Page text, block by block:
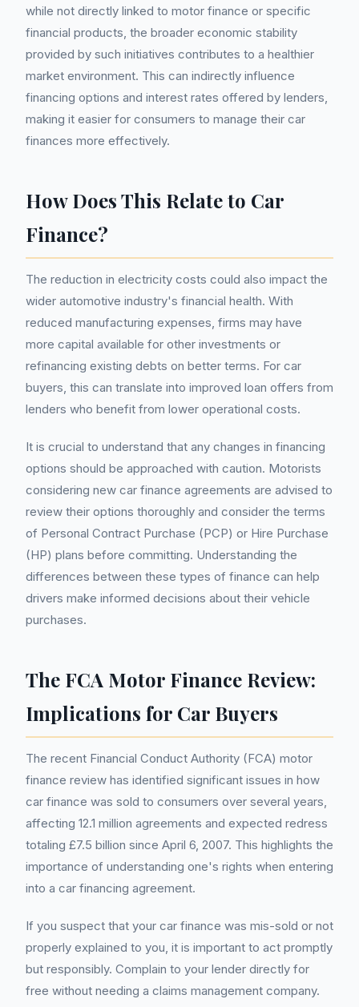
while not directly linked to motor finance or specific
financial products, the broader economic stability
provided by such initiatives contributes to a healthier
market environment. This can indirectly influence
financing options and interest rates offered by lenders,
making it easier for consumers to manage their car
finances more effectively.
How Does This Relate to Car
Finance?
The reduction in electricity costs could also impact the
wider automotive industry's financial health. With
reduced manufacturing expenses, firms may have
more capital available for other investments or
refinancing existing debts on better terms. For car
buyers, this can translate into improved loan offers from
lenders who benefit from lower operational costs.
It is crucial to understand that any changes in financing
options should be approached with caution. Motorists
considering new car finance agreements are advised to
review their options thoroughly and consider the terms
of Personal Contract Purchase (PCP) or Hire Purchase
(HP) plans before committing. Understanding the
differences between these types of finance can help
drivers make informed decisions about their vehicle
purchases.
The FCA Motor Finance Review:
Implications for Car Buyers
The recent Financial Conduct Authority (FCA) motor
finance review has identified significant issues in how
car finance was sold to consumers over several years,
affecting 12.1 million agreements and expected redress
totaling £7.5 billion since April 6, 2007. This highlights the
importance of understanding one's rights when entering
into a car financing agreement.
If you suspect that your car finance was mis-sold or not
properly explained to you, it is important to act promptly
but responsibly. Complain to your lender directly for
free without needing a claims management company.